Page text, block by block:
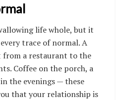
life whole, but it
trace of normal. A
a restaurant to the
Coffee on the porch, a
the evenings — these
that your relationship is